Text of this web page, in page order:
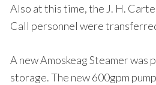
Also at this time, the J. H.
Call personnel were
A new Amoskeag Steamer was
storage. The new 600gpm